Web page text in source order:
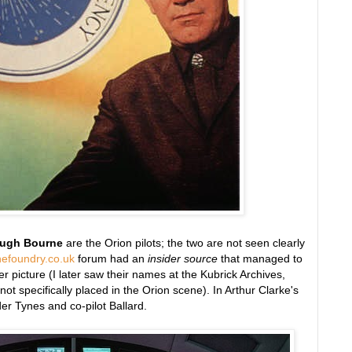
Bourne are the Orion pilots; the two are not seen clearly
forum had an insider source that managed to
picture (I later saw their names at the Kubrick Archives,
specifically placed in the Orion scene). In Arthur Clarke's
Tynes and co-pilot Ballard.